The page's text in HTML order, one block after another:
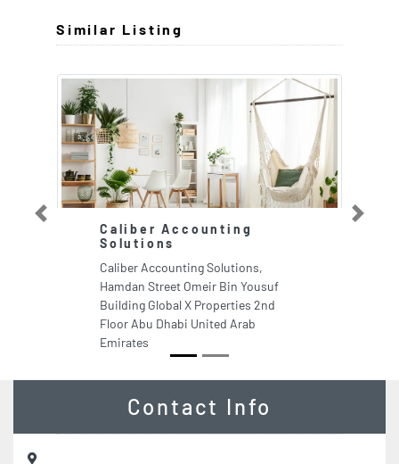
Similar Listing
Caliber Accounting
Solutions
Caliber Accounting Solutions,
Hamdan Street Omeir Bin Yousuf
Building Global X Properties 2nd
Floor Abu Dhabi United Arab
Emirates
Previous Next
Contact Info